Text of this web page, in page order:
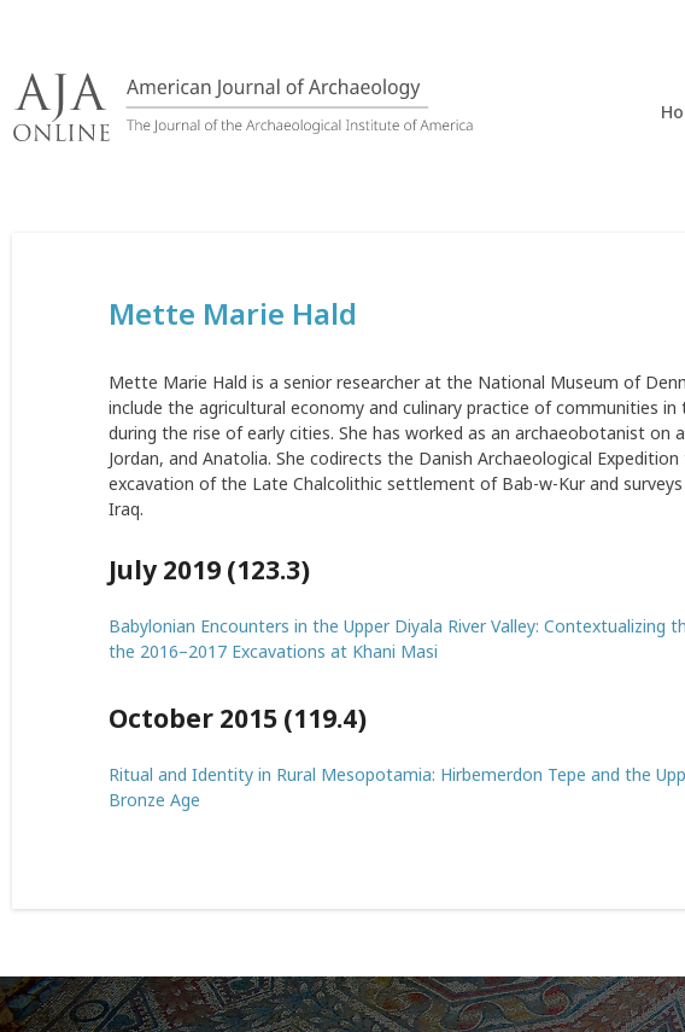
content
Mette Marie Hald
Mette Marie Hald is a senior researcher at the National Museum of
include the agricultural economy and culinary practice of communities in
during the rise of early cities. She has worked as an archaeobotanist on
Jordan, and Anatolia. She codirects the Danish Archaeological
excavation of the Late Chalcolithic settlement of Bab-w-Kur and
Iraq.
July 2019 (123.3)
Babylonian Encounters in the Upper Diyala River Valley: Contextualizing
the 2016–2017 Excavations at Khani Masi
October 2015 (119.4)
Ritual and Identity in Rural Mesopotamia: Hirbemerdon Tepe and the
Bronze Age